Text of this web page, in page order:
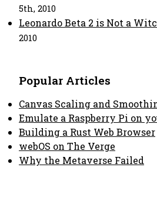
5th, 2010
Leonardo Beta 2 is Not a
2010
Popular Articles
Canvas Scaling and
Emulate a Raspberry Pi on
Building a Rust Web Browser
webOS on The Verge
Why the Metaverse Failed